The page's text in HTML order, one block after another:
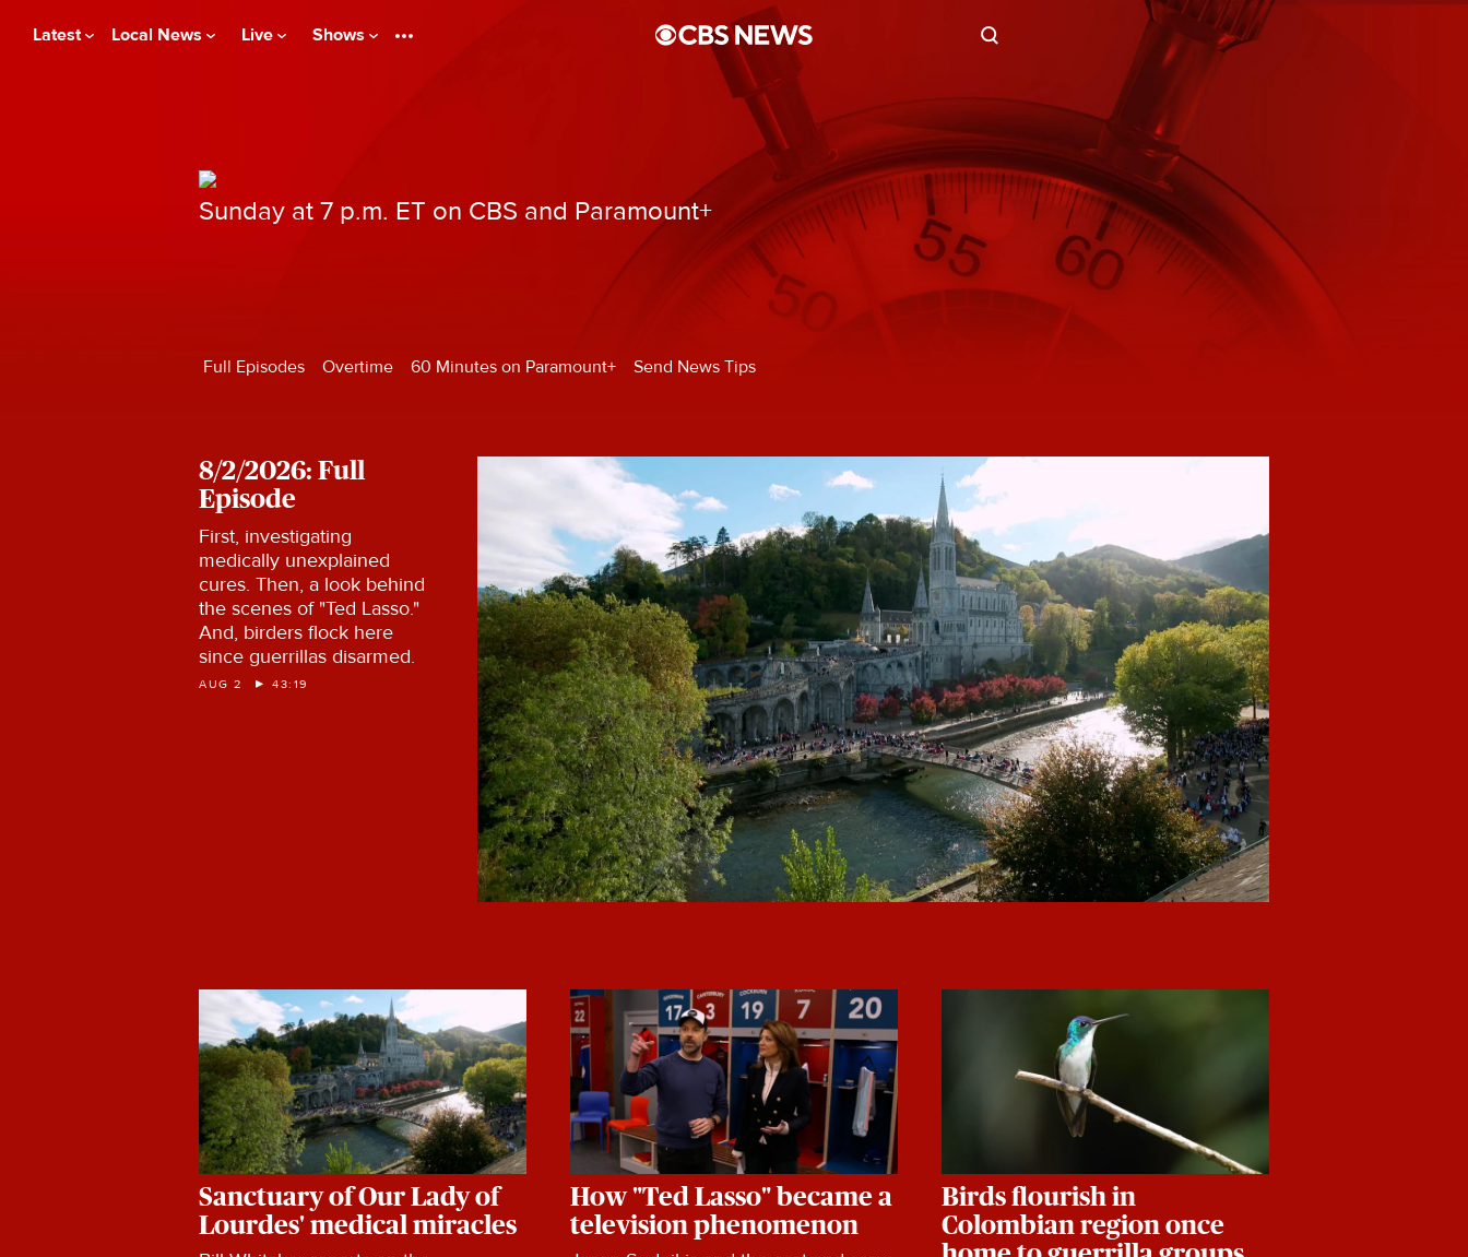
Latest Local News Live Shows
Sunday at 7 p.m. ET on CBS and Paramount+
Full Episodes Overtime 60 Minutes on Paramount+ Send News Tips
8/2/2026: Full
Episode
First, investigating
medically unexplained
cures. Then, a look behind
the scenes of "Ted Lasso."
And, birders flock here
since guerrillas disarmed.
AUG 2 43:19
Sanctuary of Our Lady of
Lourdes' medical miracles
How "Ted Lasso" became a
television phenomenon
Birds flourish in
Colombian region once